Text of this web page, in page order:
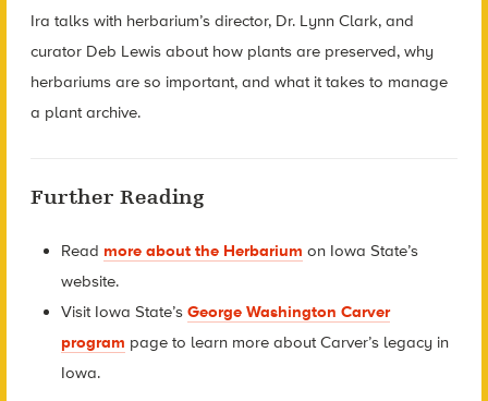
Ira talks with herbarium’s director, Dr. Lynn Clark, and
curator Deb Lewis about how plants are preserved, why
herbariums are so important, and what it takes to manage
a plant archive.
Further Reading
Read more about the Herbarium on Iowa State’s
website.
Visit Iowa State’sGeorge Washington Carver
program page to learn more about Carver’s legacy in
Iowa.